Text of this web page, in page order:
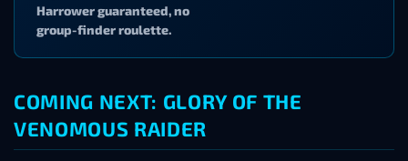
Harrower guaranteed, no
group-finder roulette.
COMING NEXT: GLORY OF THE
VENOMOUS RAIDER